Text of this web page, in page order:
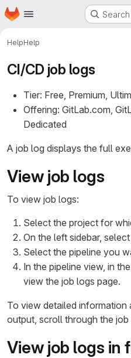
Skip to main content
Homepage
HelpHelp
CI/CD job logs
Tier: Free, Premium,
Offering: GitLab.com,
Dedicated
A job log displays the full
View job logs
To view job logs:
Select the project for
On the left sidebar, select
Select the pipeline you
In the pipeline view, in
view the job logs page.
To view detailed information
output, scroll through the job
View job logs in